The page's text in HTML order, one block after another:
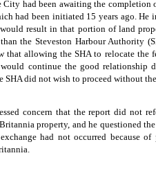
City had been awaiting the completion
had been initiated 15 years ago.
result in that portion of land
the Steveston Harbour Authority
that allowing the SHA to relocate the
continue the good relationship
SHA did not wish to proceed without
concern that the report did not
property, and he questioned
had not occurred because